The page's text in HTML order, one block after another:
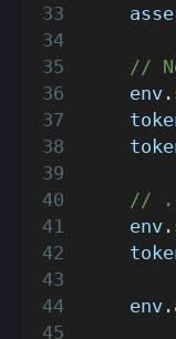
//
    env
.
//
    env
.
    env
.